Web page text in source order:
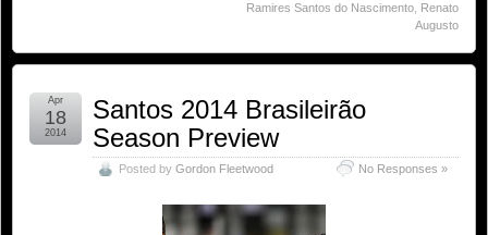
Ramires Santos do Nascimento Renato
Augusto
Santos 2014 Brasileirão
Season Preview
Posted by Gordon Fleetwood No Responses »
Apr
18
2014